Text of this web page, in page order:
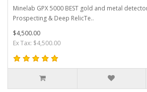
Minelab GPX 5000 BEST gold and metal
Prospecting & Deep RelicTe..
$4,500.00
Ex Tax: $4,500.00